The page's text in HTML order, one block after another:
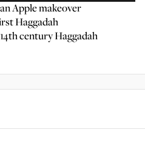
Apple makeover
Haggadah
century Haggadah